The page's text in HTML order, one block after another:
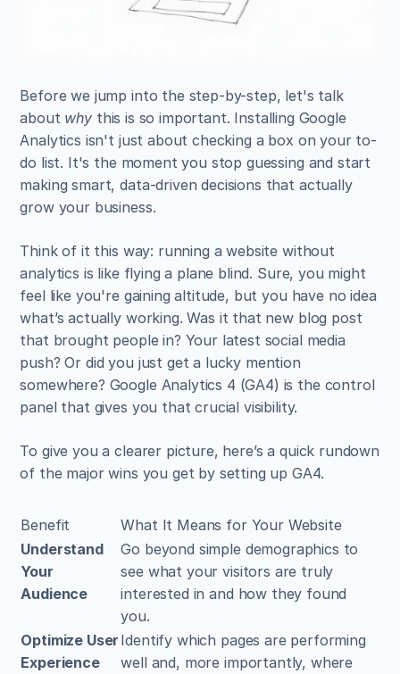
Before we jump into the step-by-step, let's talk
about why this is so important. Installing Google
Analytics isn't just about checking a box on your to-
do list. It's the moment you stop guessing and start
making smart, data-driven decisions that actually
grow your business.
Think of it this way: running a website without
analytics is like flying a plane blind. Sure, you might
feel like you're gaining altitude, but you have no idea
what’s actually working. Was it that new blog post
that brought people in? Your latest social media
push? Or did you just get a lucky mention
somewhere? Google Analytics 4 (GA4) is the control
panel that gives you that crucial visibility.
To give you a clearer picture, here’s a quick rundown
of the major wins you get by setting up GA4.
Benefit
What It Means for Your Website
Understand
Your
Audience
Go beyond simple demographics to
see what your visitors are truly
interested in and how they found
you.
Optimize User
Experience
Identify which pages are performing
well and, more importantly, where